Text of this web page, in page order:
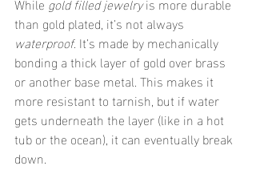
than gold plated, it’s not always
waterproof. It’s made by mechanically
bonding a thick layer of gold over brass
or another base metal. This makes it
more resistant to tarnish, but if water
gets underneath the layer (like in a hot
tub or the ocean), it can eventually break
down.